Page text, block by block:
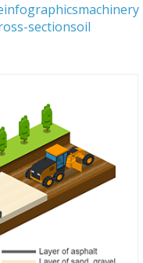
infographicsmachinery
sectionsoil